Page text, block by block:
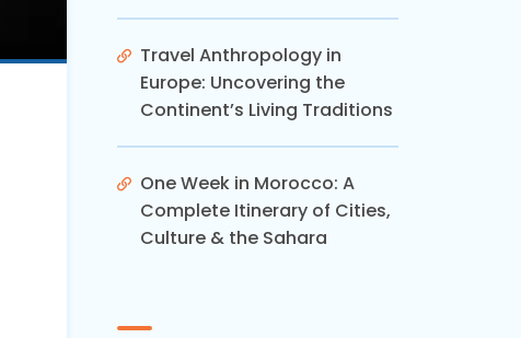
Travel Anthropology in
Europe: Uncovering the
Continent’s Living Traditions
One Week in Morocco: A
Complete Itinerary of Cities,
Culture & the Sahara